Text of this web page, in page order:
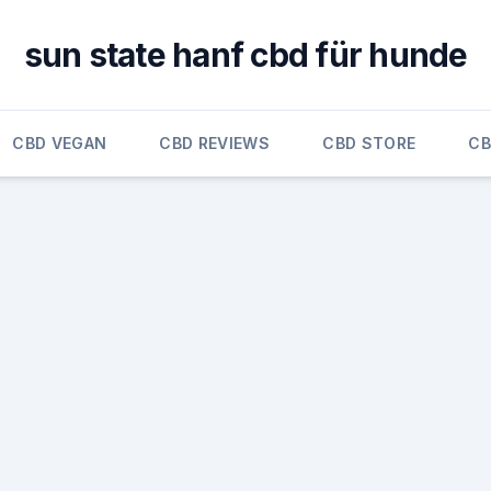
sun state hanf cbd für hunde
CBD VEGAN CBD REVIEWS CBD STORE